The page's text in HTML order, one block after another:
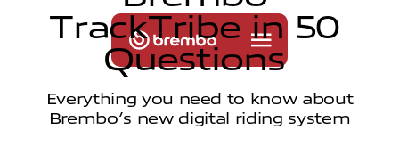
TrackTribe in 50
Questions
Everything you need to know about
Brembo’s new digital riding system